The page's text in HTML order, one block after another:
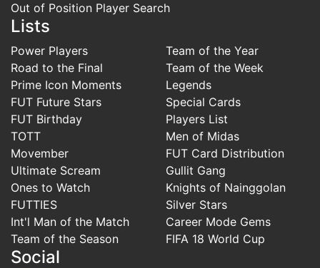
Out of Position Player Search
Lists
Power Players
Road to the Final
Prime Icon Moments
FUT Future Stars
FUT Birthday
TOTT
Movember
Ultimate Scream
Ones to Watch
FUTTIES
Int'l Man of the Match
Team of the Season
Team of the Year
Team of the Week
Legends
Special Cards
Players List
Men of Midas
FUT Card Distribution
Gullit Gang
Knights of Nainggolan
Silver Stars
Career Mode Gems
FIFA 18 World Cup
Social